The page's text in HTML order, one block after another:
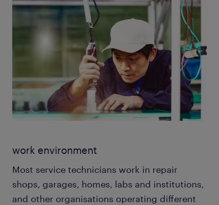
your clients and explain the identified problems in a
way they can understand.
with product and service promotion. Your
knowledge of the equipment makes you one of the
people who work in the sales department. Some
service technicians even help clients make the best
purchases to meet their needs.
work environment
Most service technicians work in repair
shops, garages, homes, labs and institutions,
and other organisations operating different